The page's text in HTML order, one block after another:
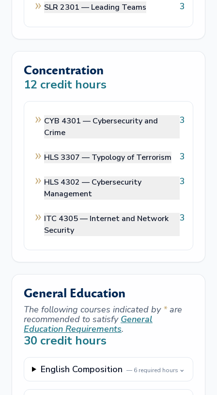
SLR 2301 — Leading Teams 3
Concentration
12 credit hours
CYB 4301 — Cybersecurity and
Crime
3
HLS 3307 — Typology of Terrorism 3
HLS 4302 — Cybersecurity
Management
3
ITC 4305 — Internet and Network
Security
3
General Education
The following courses indicated by *are
recommended to satisfy General
Education Requirements.
30 credit hours
English Composition — 6required hours ⌄